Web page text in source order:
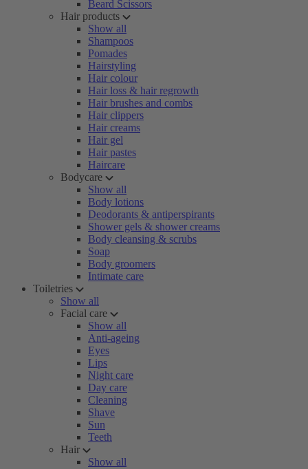
Beard Scissors
Hair products
Show all
Shampoos
Pomades
Hairstyling
Hair colour
Hair loss & hair regrowth
Hair brushes and combs
Hair clippers
Hair creams
Hair gel
Hair pastes
Haircare
Bodycare
Show all
Body lotions
Deodorants & antiperspirants
Shower gels & shower creams
Body cleansing & scrubs
Soap
Body groomers
Intimate care
Toiletries
Show all
Facial care
Show all
Anti-ageing
Eyes
Lips
Night care
Day care
Cleaning
Shave
Sun
Teeth
Hair
Show all